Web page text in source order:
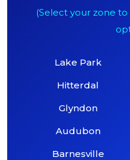
(Select your zone
Lake Park
Hitterdal
Glyndon
Audubon
Barnesville